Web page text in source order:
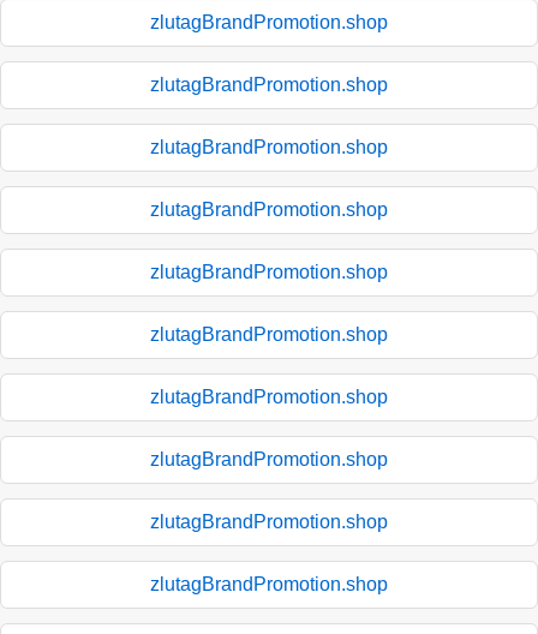
zlutagBrandPromotion.shop
zlutagBrandPromotion.shop
zlutagBrandPromotion.shop
zlutagBrandPromotion.shop
zlutagBrandPromotion.shop
zlutagBrandPromotion.shop
zlutagBrandPromotion.shop
zlutagBrandPromotion.shop
zlutagBrandPromotion.shop
zlutagBrandPromotion.shop